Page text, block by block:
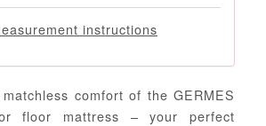
instructions
comfort of the GERMES
floor mattress – your perfect